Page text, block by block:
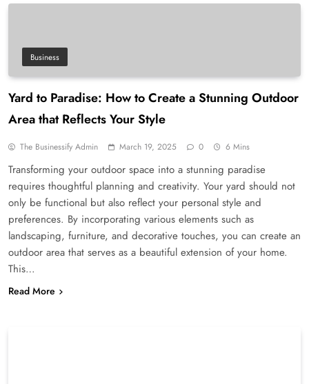
Business
Yard to Paradise: How to Create a Stunning Outdoor
Area that Reflects Your Style
The Businessify Admin March 19, 2025 0 6 Mins
Transforming your outdoor space into a stunning paradise
requires thoughtful planning and creativity. Your yard should not
only be functional but also reflect your personal style and
preferences. By incorporating various elements such as
landscaping, furniture, and decorative touches, you can create an
outdoor area that serves as a beautiful extension of your home.
This…
Read More